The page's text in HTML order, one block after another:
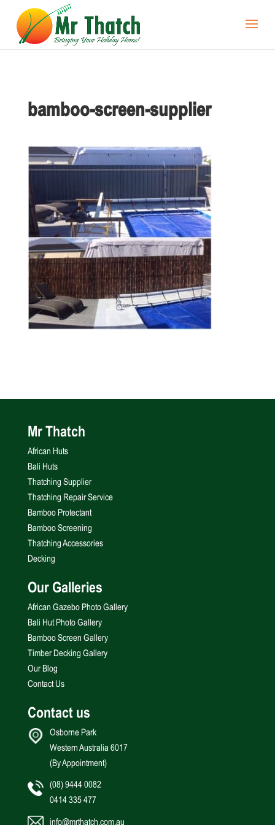
bamboo-screen-supplier
Mr Thatch
African Huts
Bali Huts
Thatching Supplier
Thatching Repair Service
Bamboo Protectant
Bamboo Screening
Thatching Accessories
Decking
Our Galleries
African Gazebo Photo Gallery
Bali Hut Photo Gallery
Bamboo Screen Gallery
Timber Decking Gallery
Our Blog
Contact Us
Contact us
Osborne Park
Western Australia 6017
(By Appointment)
(08) 9444 0082
0414 335 477
info@mrthatch.com.au